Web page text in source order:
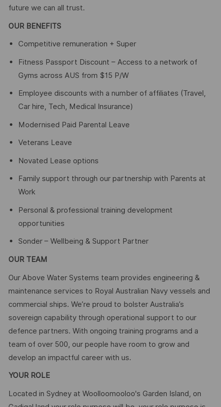
future we can all trust.
OUR BENEFITS
Competitive remuneration + Super
Fitness Passport Discount – Access to a network of
Gyms across AUS from $15 P/W
Employee discounts with a number of affiliates (Travel,
Car hire, Tech, Medical Insurance)
Modernised Paid Parental Leave
Veterans Leave
Novated Lease options
Family support through our partnership with Parents at
Work
Personal & professional training development
opportunities
Sonder – Wellbeing & Support Partner
OUR TEAM
Our Above Water Systems team provides engineering &
maintenance services to Royal Australian Navy vessels and
commercial ships. We’re proud to bolster Australia’s
sovereign capability through operational support to our
defence partners. With ongoing training programs and a
team of over 500, our people have room to grow and
develop an impactful career with us.
YOUR ROLE
Located in Sydney at Woolloomooloo's Garden Island, on